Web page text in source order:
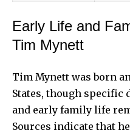
Early Life and
Tim Mynett
Tim Mynett was born
States, though specific
and early family life
Sources indicate that